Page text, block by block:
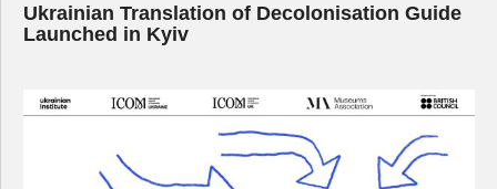
Ukrainian Translation of Decolonisation Guide
Launched in Kyiv